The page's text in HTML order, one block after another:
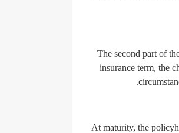
The second part of
insurance term, the
At maturity, the